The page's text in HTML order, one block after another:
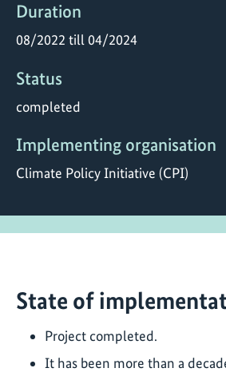
Duration
08/2022 till 04/2024
Status
completed
Implementing organisation
Climate Policy Initiative (CPI)
State of
Project completed.
It has been more than a